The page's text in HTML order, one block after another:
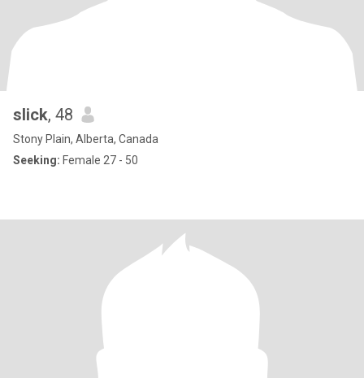
slick, 48
Stony Plain, Alberta, Canada
Seeking: Female 27 - 50